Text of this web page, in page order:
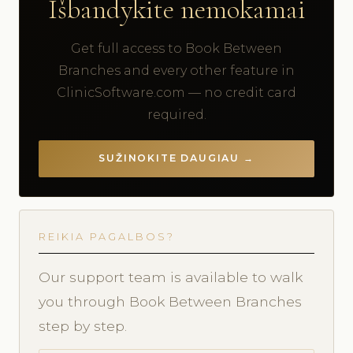
Išbandykite nemokamai
Get full access to Book Between
Branches and every other feature in
ClinicSoftware.com — no credit card
required.
SUŽINOKITE DAUGIAU →
REIKIA PAGALBOS?
Our support team is available to walk
you through Book Between Branches
step by step.